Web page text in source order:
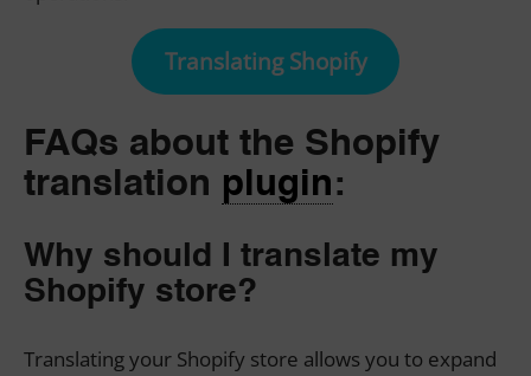
Translating Shopify
FAQs about the Shopify
translation plugin:
Why should I translate my
Shopify store?
Translating your Shopify store allows you to expand